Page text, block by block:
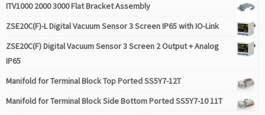
ITV1000 2000 3000 Flat Bracket Assembly
ZSE20C(F)-L Digital Vacuum Sensor 3 Screen IP65 with IO-Link
ZSE20C(F) Digital Vacuum Sensor 3 Screen 2 Output + Analog
IP65
Manifold for Terminal Block Top Ported SS5Y7-12T
Manifold for Terminal Block Side Bottom Ported SS5Y7-10 11T